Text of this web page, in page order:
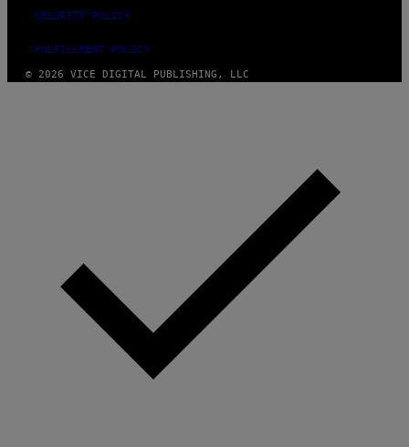
SECURITY POLICY
FULFILLMENT POLICY
© 2026 VICE DIGITAL PUBLISHING, LLC